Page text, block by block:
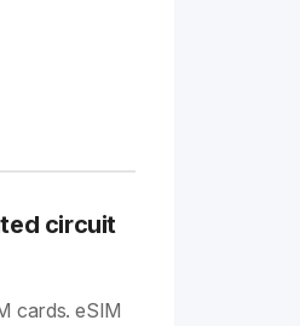
circuit
cards. eSIM